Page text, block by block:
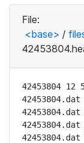
File:
<base> /
42453804 12